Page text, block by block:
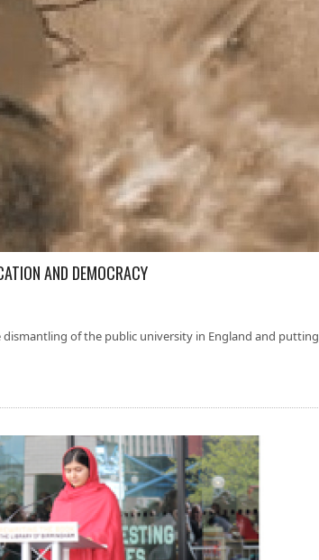
AND DEMOCRACY
of the public university in England and putting